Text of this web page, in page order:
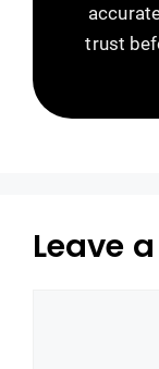
trust
Leave